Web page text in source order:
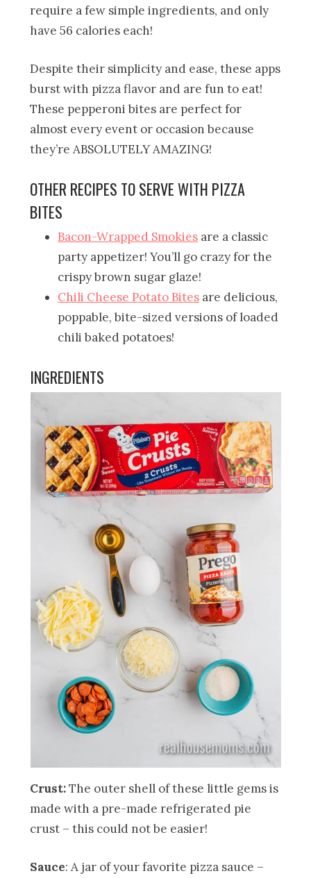
require a few simple ingredients, and only
have 56 calories each!
Despite their simplicity and ease, these apps
burst with pizza flavor and are fun to eat!
These pepperoni bites are perfect for
almost every event or occasion because
they’re ABSOLUTELY AMAZING!
OTHER RECIPES TO SERVE WITH PIZZA
BITES
Bacon-Wrapped Smokies are a classic
party appetizer! You’ll go crazy for the
crispy brown sugar glaze!
Chili Cheese Potato Bites are delicious,
poppable, bite-sized versions of loaded
chili baked potatoes!
INGREDIENTS
Crust:The outer shell of these little gems is
made with a pre-made refrigerated pie
crust – this could not be easier!
Sauce: A jar of your favorite pizza sauce –